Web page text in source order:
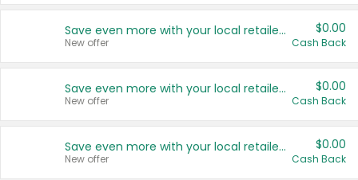
Save even more with your local retailers
New offer
$0.00
Cash Back
Save even more with your local retailers
New offer
$0.00
Cash Back
Save even more with your local retailers
New offer
$0.00
Cash Back